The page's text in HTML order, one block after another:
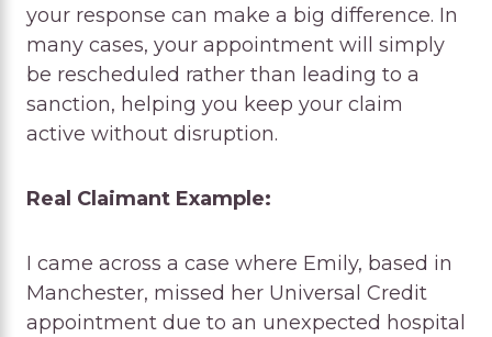
your response can make a big difference. In
many cases, your appointment will simply
be rescheduled rather than leading to a
sanction, helping you keep your claim
active without disruption.
Real Claimant Example:
I came across a case where Emily, based in
Manchester, missed her Universal Credit
appointment due to an unexpected hospital